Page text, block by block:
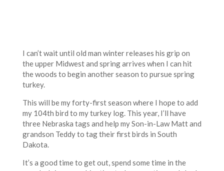
I can’t wait until old man winter releases his grip on
the upper Midwest and spring arrives when I can hit
the woods to begin another season to pursue spring
turkey.
This will be my forty-first season where I hope to add
my 104th bird to my turkey log. This year, I’ll have
three Nebraska tags and help my Son-in-Law Matt and
grandson Teddy to tag their first birds in South
Dakota.
It’s a good time to get out, spend some time in the